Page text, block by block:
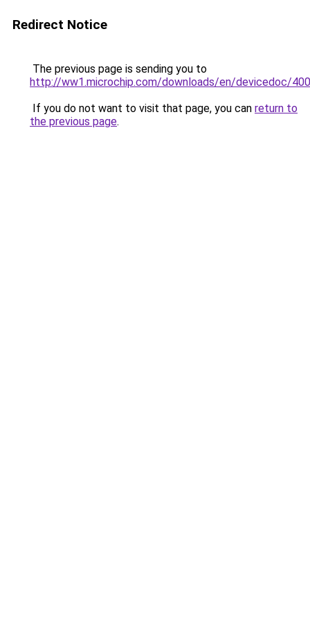
Redirect Notice
The previous page is sending you to
http://ww1.microchip.com/downloads/en/devicedoc/
If you do not want to visit that page, you can return to
the previous page.